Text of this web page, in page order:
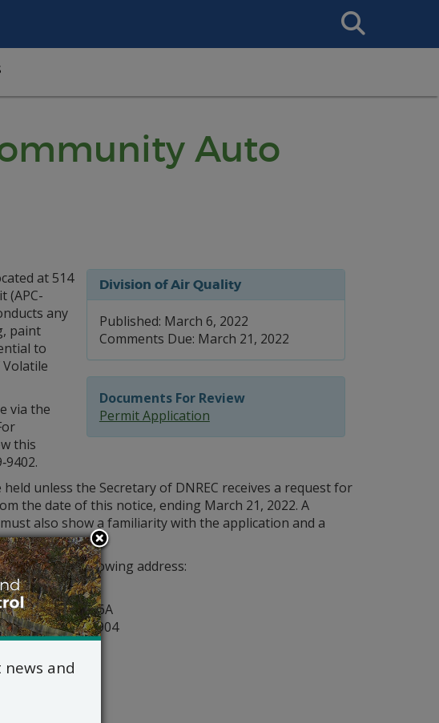
Search
This
Auto
Division of Air Quality
Published: March 6, 2022
Comments Due: March 21, 2022
Documents For Review
Permit Application
at 514
(APC-
any
paint
to
via the
this
unless the Secretary of DNREC receives a request for
the date of this notice, ending March 21, 2022. A
also show a familiarity with the application and a
to the following address:
of Air Quality
Suite 6A
Dover 19904
9402
and